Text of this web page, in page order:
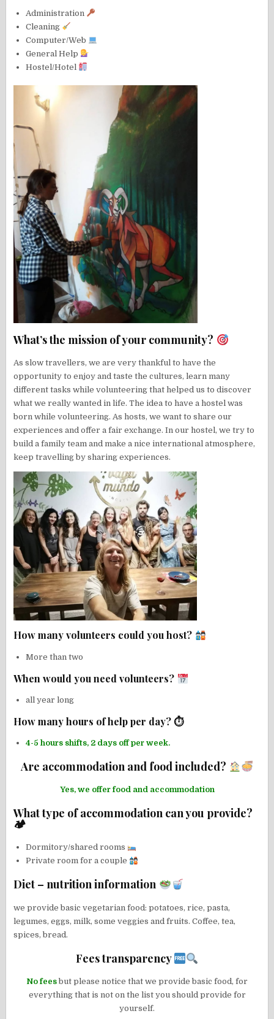
Administration
Cleaning
Computer/Web
General Help
Hostel/Hotel
What’s the mission of your community?
As slow travellers, we are very thankful to have the
opportunity to enjoy and taste the cultures, learn many
different tasks while volunteering that helped us to discover
what we really wanted in life. The idea to have a hostel was
born while volunteering. As hosts, we want to share our
experiences and offer a fair exchange. In our hostel, we try to
build a family team and make a nice international atmosphere,
keep travelling by sharing experiences.
How many volunteers could you host?
More than two
When would you need volunteers?
all year long
How many hours of help per day? ⏱
4-5 hours shifts, 2 days off per week.
Are accommodation and food included?
Yes, we offer food and accommodation
What type of accommodation can you provide?
🏕
Dormitory/shared rooms
Private room for a couple
Diet – nutrition information
we provide basic vegetarian food: potatoes, rice, pasta,
legumes, eggs, milk, some veggies and fruits. Coffee, tea,
spices, bread.
Fees transparency
No feesbut please notice that we provide basic food, for
everything that is not on the list you should provide for
yourself.